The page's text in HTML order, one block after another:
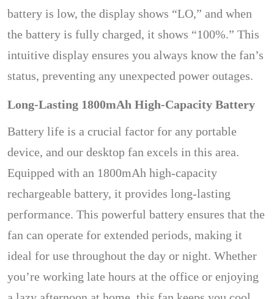
battery is low, the display shows “LO,” and when
the battery is fully charged, it shows “100%.” This
intuitive display ensures you always know the fan’s
status, preventing any unexpected power outages.
Long-Lasting 1800mAh High-Capacity Battery
Battery life is a crucial factor for any portable
device, and our desktop fan excels in this area.
Equipped with an 1800mAh high-capacity
rechargeable battery, it provides long-lasting
performance. This powerful battery ensures that the
fan can operate for extended periods, making it
ideal for use throughout the day or night. Whether
you’re working late hours at the office or enjoying